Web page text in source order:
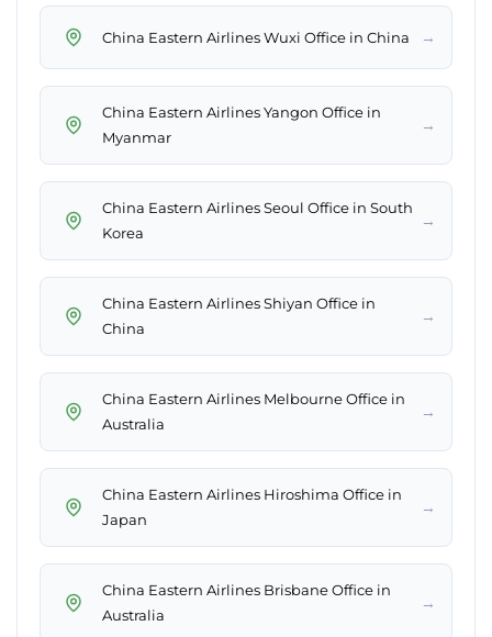
China Eastern Airlines Wuxi Office in China →
China Eastern Airlines Yangon Office in
Myanmar
→
China Eastern Airlines Seoul Office in South
Korea
→
China Eastern Airlines Shiyan Office in
China
→
China Eastern Airlines Melbourne Office in
Australia
→
China Eastern Airlines Hiroshima Office in
Japan
→
China Eastern Airlines Brisbane Office in
Australia
→